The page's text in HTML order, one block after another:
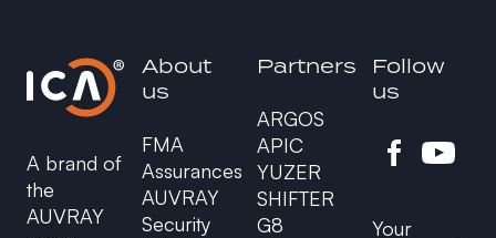
A brand of
the
AUVRAY
About
us
FMA
Assurances
AUVRAY
Security
Partners
ARGOS
APIC
YUZER
SHIFTER
G8
Follow
us
Your